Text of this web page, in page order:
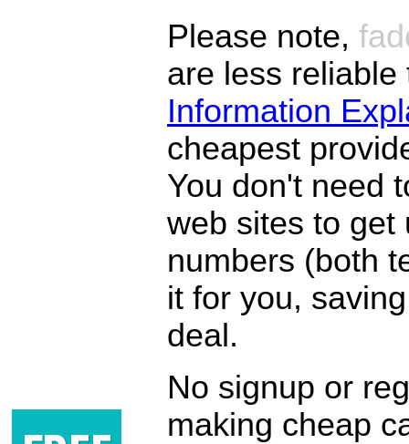
Please note,
are less
Information
cheapest
You don't need
web sites to get
numbers (both
it for you,
deal.
No signup or
making cheap